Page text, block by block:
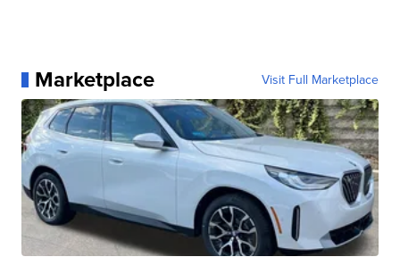
Marketplace Visit Full Marketplace